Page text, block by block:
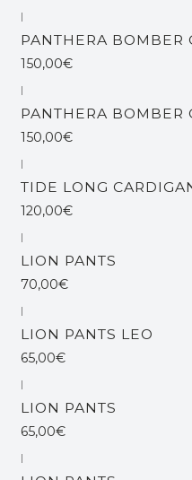
Esgotado
|
PANTHERA BOMBER
150,00€
|
PANTHERA BOMBER
150,00€
|
TIDE LONG
120,00€
|
LION PANTS
70,00€
Esgotado
|
LION PANTS LEO
65,00€
Esgotado
|
LION PANTS
65,00€
|